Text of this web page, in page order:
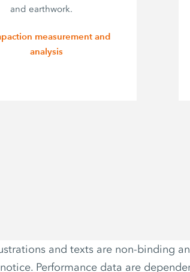
and earthwork.
measurement and
analysis
and texts are non-binding
Performance data are